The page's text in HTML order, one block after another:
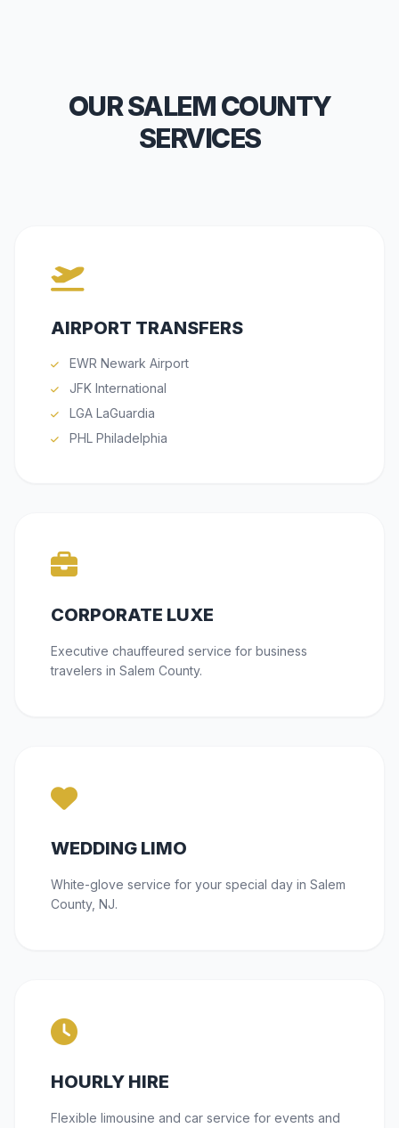
OUR SALEM COUNTY
SERVICES
AIRPORT TRANSFERS
EWR Newark Airport
JFK International
LGA LaGuardia
PHL Philadelphia
CORPORATE LUXE
Executive chauffeured service for business
travelers in Salem County.
WEDDING LIMO
White-glove service for your special day in Salem
County, NJ.
HOURLY HIRE
Flexible limousine and car service for events and